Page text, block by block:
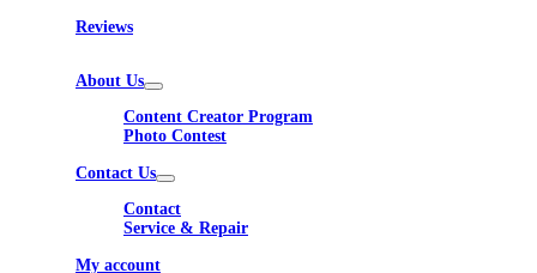
Reviews
About Us
Content Creator Program
Photo Contest
Contact Us
Contact
Service & Repair
My account